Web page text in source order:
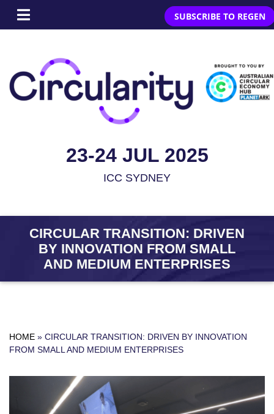
SUBSCRIBE TO REGEN
23-24 JUL 2025
ICC SYDNEY
CIRCULAR TRANSITION: DRIVEN
BY INNOVATION FROM SMALL
AND MEDIUM ENTERPRISES
HOME » CIRCULAR TRANSITION: DRIVEN BY INNOVATION
FROM SMALL AND MEDIUM ENTERPRISES